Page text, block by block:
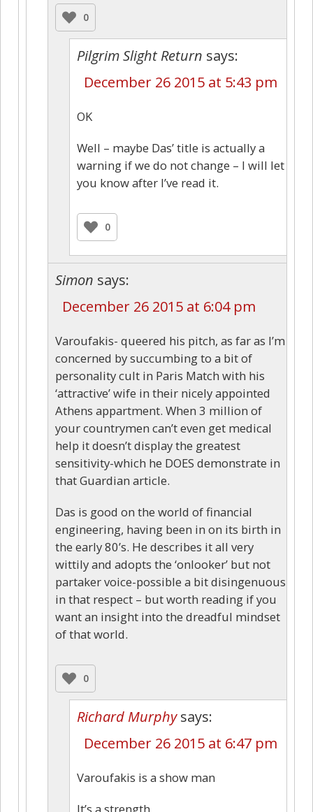
0
Pilgrim Slight Return says:
December 26 2015 at 5:43 pm
OK
Well – maybe Das’ title is actually a
warning if we do not change – I will let
you know after I’ve read it.
0
Simon says:
December 26 2015 at 6:04 pm
Varoufakis- queered his pitch, as far as I’m
concerned by succumbing to a bit of
personality cult in Paris Match with his
‘attractive’ wife in their nicely appointed
Athens appartment. When 3 million of
your countrymen can’t even get medical
help it doesn’t display the greatest
sensitivity-which he DOES demonstrate in
that Guardian article.
Das is good on the world of financial
engineering, having been in on its birth in
the early 80’s. He describes it all very
wittily and adopts the ‘onlooker’ but not
partaker voice-possible a bit disingenuous
in that respect – but worth reading if you
want an insight into the dreadful mindset
of that world.
0
Richard Murphy says:
December 26 2015 at 6:47 pm
Varoufakis is a show man
It’s a strength